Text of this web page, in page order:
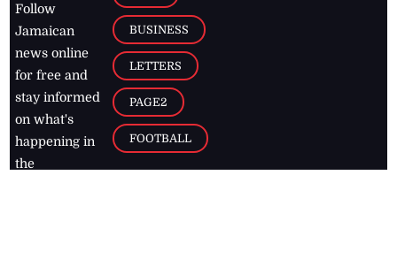
Follow
Jamaican
news online
for free and
stay informed
on what's
happening in
the
BUSINESS
LETTERS
PAGE2
FOOTBALL